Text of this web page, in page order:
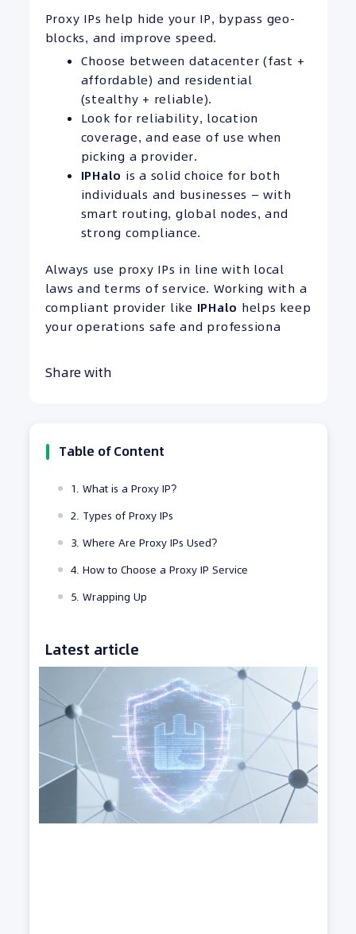
Proxy IPs help hide your IP, bypass geo-
blocks, and improve speed.
Choose between datacenter (fast +
affordable) and residential
(stealthy + reliable).
Look for reliability, location
coverage, and ease of use when
picking a provider.
IPHalo is a solid choice for both
individuals and businesses — with
smart routing, global nodes, and
strong compliance.
Always use proxy IPs in line with local
laws and terms of service. Working with a
compliant provider like IPHalo helps keep
your operations safe and professiona
Share with
Table of Content
1. What is a Proxy IP?
2. Types of Proxy IPs
3. Where Are Proxy IPs Used?
4. How to Choose a Proxy IP Service
5. Wrapping Up
Latest article